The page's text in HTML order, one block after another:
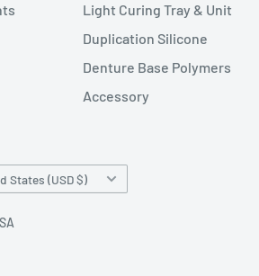
Light Curing Tray & Unit
Duplication Silicone
Denture Base Polymers
Accessory
region
States (USD $)